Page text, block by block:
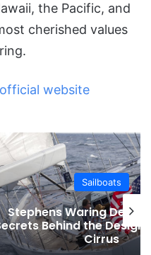
the Pacific, and
cherished values
website
and the
of the 68ft